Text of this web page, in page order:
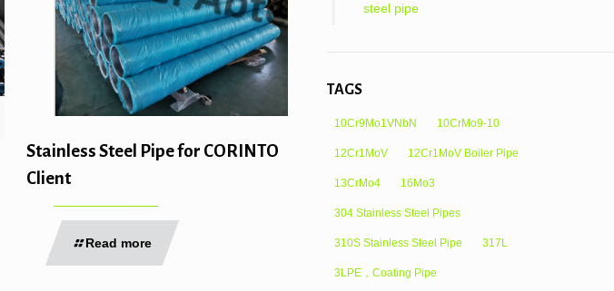
Stainless Steel Pipe for CORINTO
Client
Read more
steel pipe
TAGS
10Cr9Mo1VNbN 10CrMo9-10
12Cr1MoV 12Cr1MoV Boiler Pipe
13CrMo4 16Mo3
304 Stainless Steel Pipes
310S Stainless Steel Pipe 317L
3LPE，Coating Pipe